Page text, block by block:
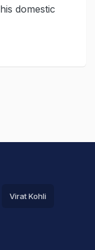
domestic
Virat Kohli